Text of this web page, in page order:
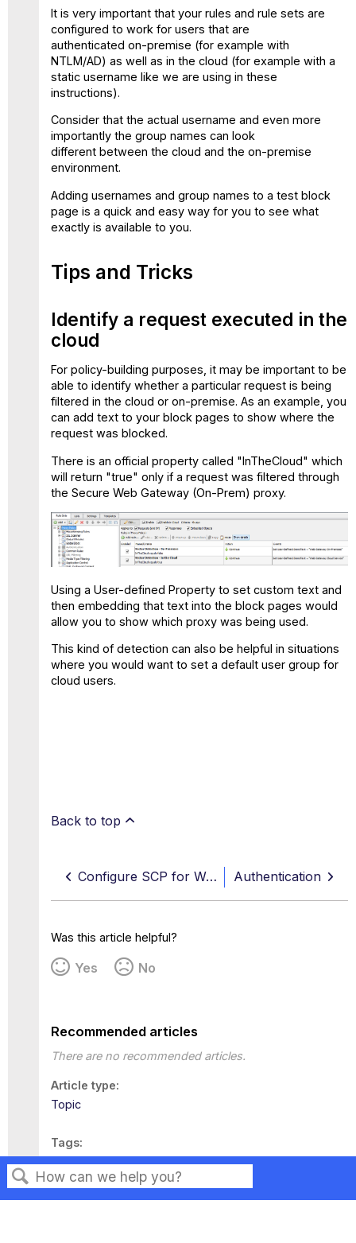
Search
It is very important that your rules and rule sets are
configured to work for users that are
authenticated on-premise (for example with
NTLM/AD) as well as in the cloud (for example with a
static username like we are using in these
instructions).
Consider that the actual username and even more
importantly the group names can look
different between the cloud and the on-premise
environment.
Adding usernames and group names to a test block
page is a quick and easy way for you to see what
exactly is available to you.
Tips and Tricks
Identify a request executed in the
cloud
For policy-building purposes, it may be important to be
able to identify whether a particular request is being
filtered in the cloud or on-premise. As an example, you
can add text to your block pages to show where the
request was blocked.
There is an official property called "InTheCloud" which
will return "true" only if a request was filtered through
the Secure Web Gateway (On-Prem) proxy.
Using a User-defined Property to set custom text and
then embedding that text into the block pages would
allow you to show which proxy was being used.
This kind of detection can also be helpful in situations
where you would want to set a default user group for
cloud users.
Back to top
Configure SCP for Web Hybrid Authentication
Was this article helpful?
Yes No
Recommended articles
There are no recommended articles.
Article type
Topic
Tags
This page has no tags.